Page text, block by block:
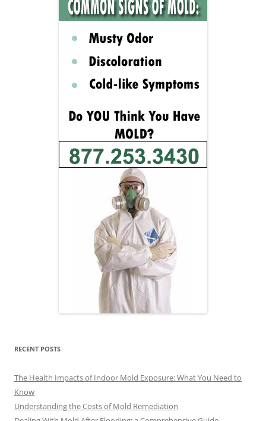
RECENT POSTS
The Health Impacts of Indoor Mold Exposure: What You Need to
Know
Understanding the Costs of Mold Remediation